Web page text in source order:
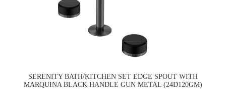
SERENITY BATH/KITCHEN SET EDGE SPOUT WITH
MARQUINA BLACK HANDLE GUN METAL (24D120GM)